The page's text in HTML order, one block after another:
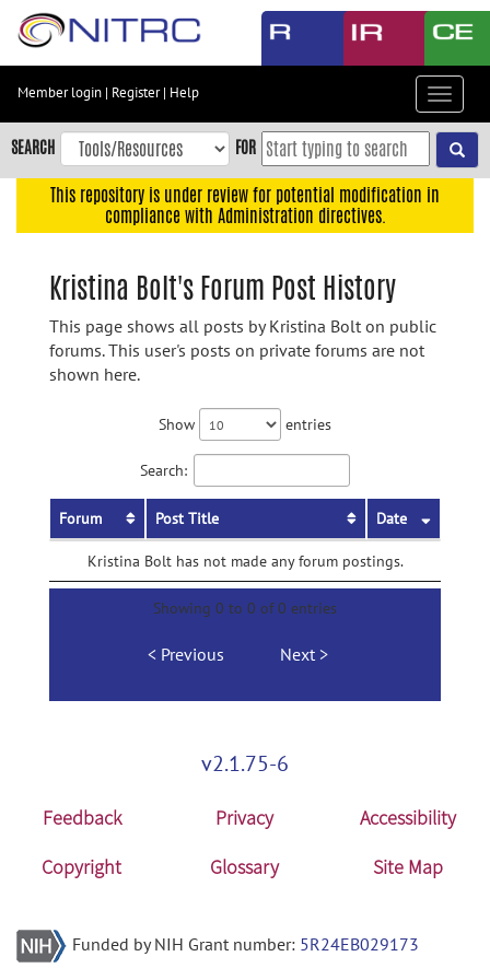
Skip
content
Skip
to
navigation
Member login | Register| Help
Toggle
SEARCH FOR
This repository is under review for potential modification in
compliance with Administration directives.
Kristina Bolt's Forum Post History
This page shows all posts by Kristina Bolt on public
forums. This user's posts on private forums are not
shown here.
Show entries
Search:
Forum Post Title Date
Kristina Bolt has not made any forum postings.
Showing 0 to 0 of 0 entries
Previous Next
v2.1.75-6
Feedback Privacy
Accessibility
Copyright
Glossary Site Map
Funded by NIH Grant number: 5R24EB029173